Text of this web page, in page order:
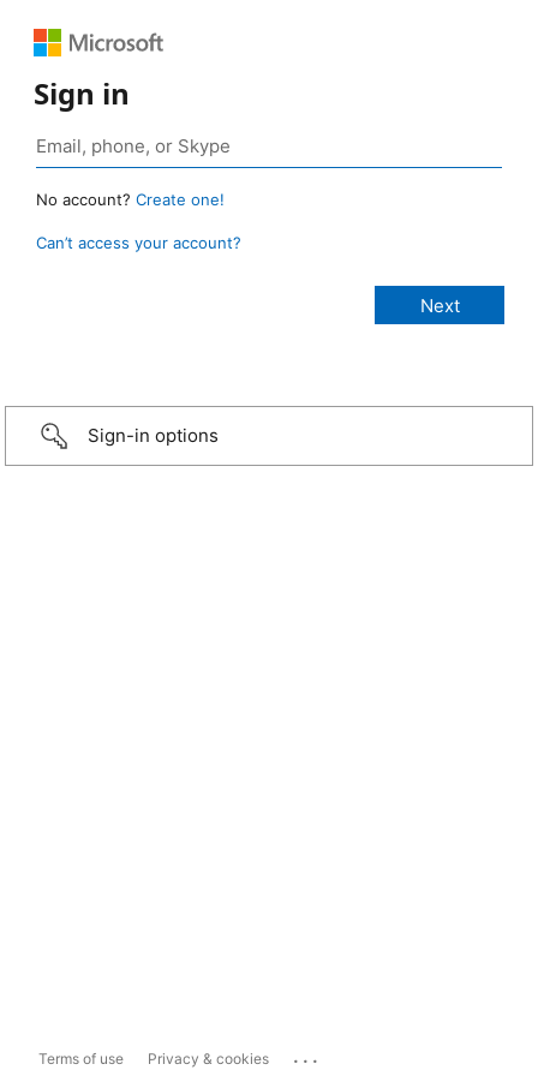
Sign in
No account? Create one!
Can’t access your account?
Sign-in options
Terms of use Privacy & cookies ...